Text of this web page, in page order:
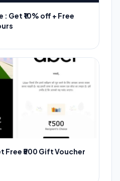
Get ₹10% off + Free
Free ₹500 Gift Voucher